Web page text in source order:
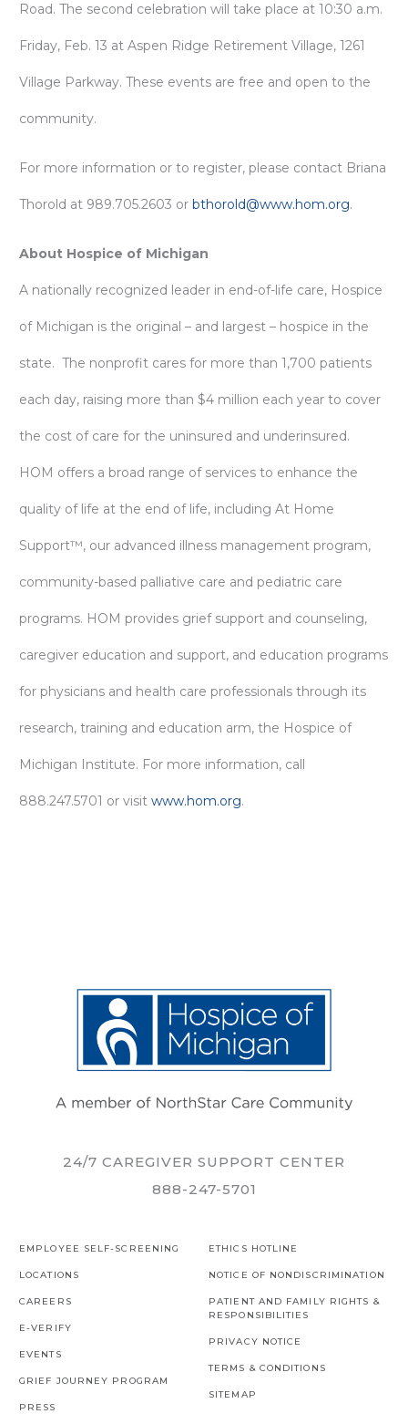
Road. The second celebration will take place at 10:30 a.m.
Friday, Feb. 13 at Aspen Ridge Retirement Village, 1261
Village Parkway. These events are free and open to the
community.
For more information or to register, please contact Briana
Thorold at 989.705.2603 or bthorold@www.hom.org.
About Hospice of Michigan
A nationally recognized leader in end-of-life care, Hospice
of Michigan is the original – and largest – hospice in the
state. The nonprofit cares for more than 1,700 patients
each day, raising more than $4 million each year to cover
the cost of care for the uninsured and underinsured.
HOM offers a broad range of services to enhance the
quality of life at the end of life, including At Home
Support™, our advanced illness management program,
community-based palliative care and pediatric care
programs. HOM provides grief support and counseling,
caregiver education and support, and education programs
for physicians and health care professionals through its
research, training and education arm, the Hospice of
Michigan Institute. For more information, call
888.247.5701 or visit www.hom.org.
24/7 CAREGIVER SUPPORT CENTER
888-247-5701
EMPLOYEE SELF-SCREENING
LOCATIONS
CAREERS
E-VERIFY
EVENTS
GRIEF JOURNEY PROGRAM
PRESS
ETHICS HOTLINE
NOTICE OF NONDISCRIMINATION
PATIENT AND FAMILY RIGHTS &
RESPONSIBILITIES
PRIVACY NOTICE
TERMS & CONDITIONS
SITEMAP